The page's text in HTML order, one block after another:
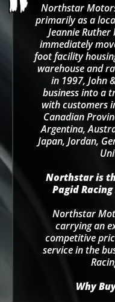
Northstar
primarily as a
Jeannie
immediately
foot facility
warehouse and
in 1997, John
business into a
with customers
Canadian
Argentina,
Japan, Jordan,
Northstar is
Pagid
Northstar
carrying an
competitive
service in the
Why